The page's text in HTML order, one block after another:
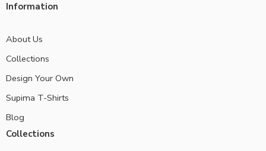
Information
About Us
Collections
Design Your Own
Supima T-Shirts
Blog
Collections